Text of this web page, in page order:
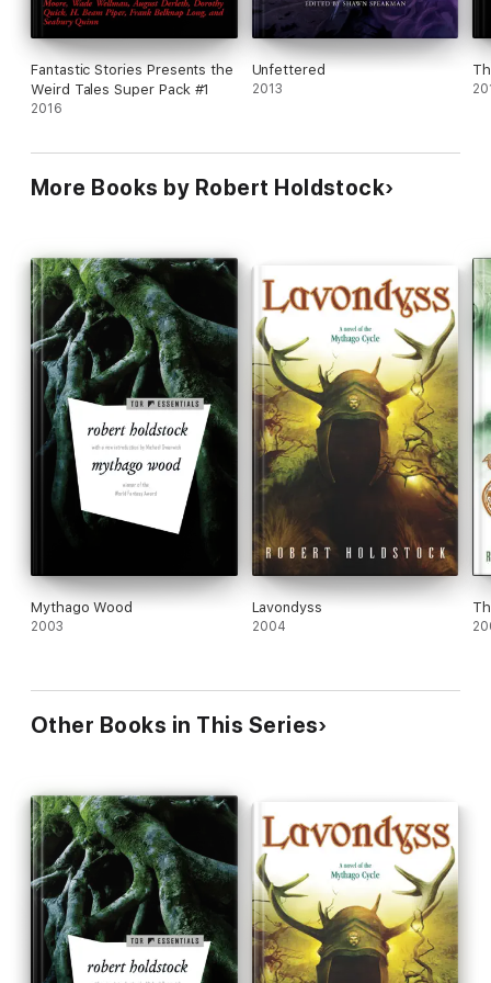
Fantastic Stories Presents the
Weird Tales Super Pack #1
2016
Unfettered
2013
More Books by Robert Holdstock
Mythago Wood
2003
Lavondyss
2004
Other Books in This Series